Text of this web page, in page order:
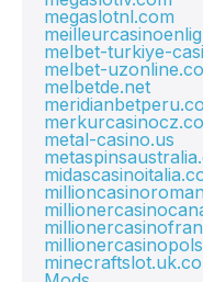
megaslotnl.com
melbet-turkiye-
melbet-
melbetde.net
metal-casino.us